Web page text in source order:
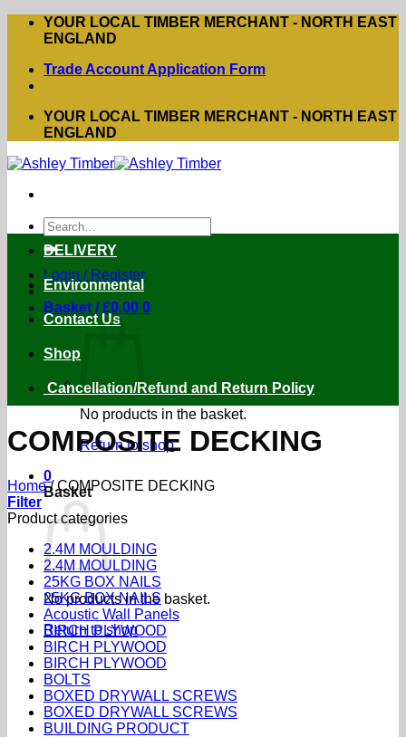
Skip
YOUR LOCAL TIMBER MERCHANT - NORTH EAST
ENGLAND
Trade Account Application Form
YOUR LOCAL TIMBER MERCHANT - NORTH EAST
ENGLAND
Search
for:
Login / Register
Basket /£0.00 0
No products in the basket.
Return to shop
0
Basket
No products in the basket.
Return to shop
DELIVERY
Environmental
Contact Us
Shop
Cancellation/Refund and Return Policy
COMPOSITE DECKING
Home /COMPOSITE DECKING
Filter
Product categories
2.4M MOULDING
2.4M MOULDING
25KG BOX NAILS
25KG BOX NAILS
Acoustic Wall Panels
BIRCH PLYWOOD
BIRCH PLYWOOD
BIRCH PLYWOOD
BOLTS
BOXED DRYWALL SCREWS
BOXED DRYWALL SCREWS
BUILDING PRODUCT